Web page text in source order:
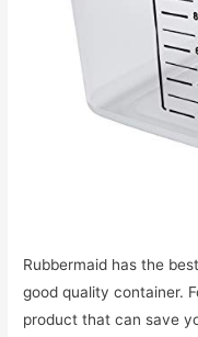
Rubbermaid has the
good quality container.
product that can save